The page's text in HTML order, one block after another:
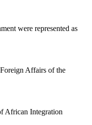
were represented as
Affairs of the
African Integration